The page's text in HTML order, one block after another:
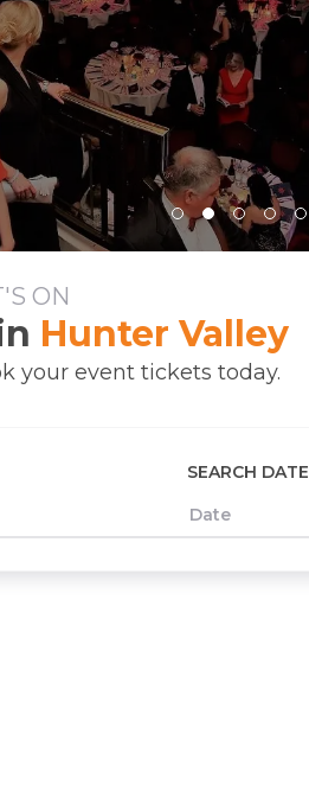
ON
Hunter Valley
your event tickets today.
SEARCH DATE